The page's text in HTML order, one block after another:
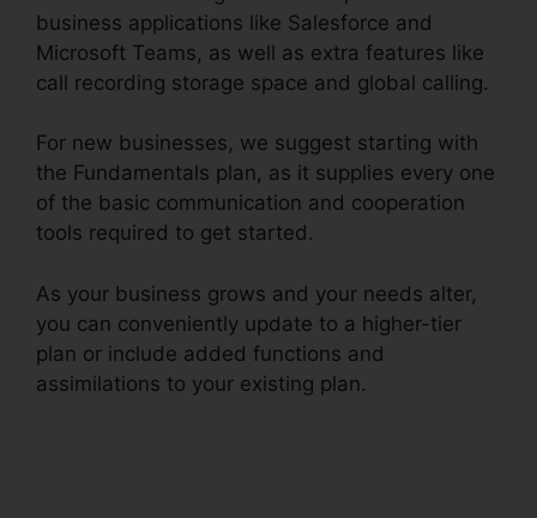
business applications like Salesforce and
Microsoft Teams, as well as extra features like
call recording storage space and global calling.
For new businesses, we suggest starting with
the Fundamentals plan, as it supplies every one
of the basic communication and cooperation
tools required to get started.
As your business grows and your needs alter,
you can conveniently update to a higher-tier
plan or include added functions and
assimilations to your existing plan.